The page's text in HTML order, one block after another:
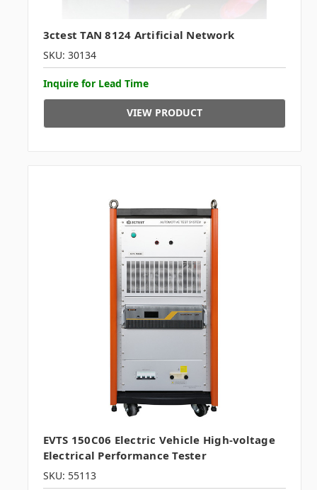
3ctest TAN 8124 Artificial Network
SKU: 30134
Inquire for Lead Time
VIEW PRODUCT
EVTS 150C06 Electric Vehicle High-voltage
Electrical Performance Tester
SKU: 55113